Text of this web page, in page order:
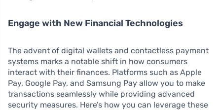
Engage with New Financial Technologies
The advent of digital wallets and contactless payment
systems marks a notable shift in how consumers
interact with their finances. Platforms such as Apple
Pay, Google Pay, and Samsung Pay allow you to make
transactions seamlessly while providing advanced
security measures. Here’s how you can leverage these